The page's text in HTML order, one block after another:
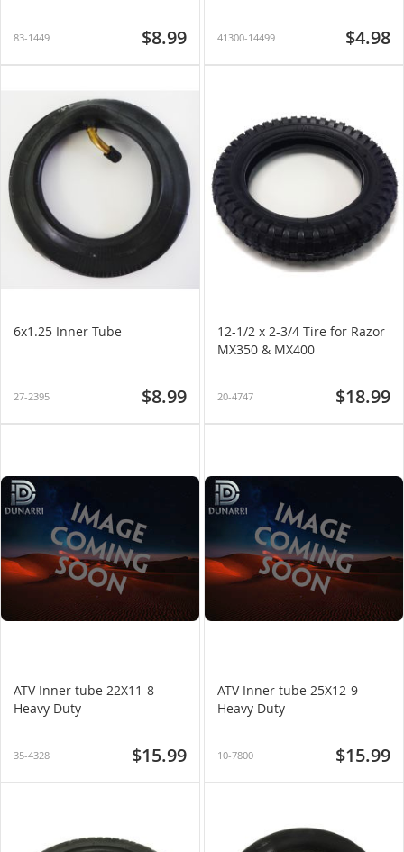
83-1449 $8.99 41300-14499 $4.98
6x1.25 Inner Tube
27-2395 $8.99
12-1/2 x 2-3/4 Tire for Razor
MX350 & MX400
20-4747 $18.99
ATV Inner tube 22X11-8 -
Heavy Duty
35-4328 $15.99
ATV Inner tube 25X12-9 -
Heavy Duty
10-7800 $15.99